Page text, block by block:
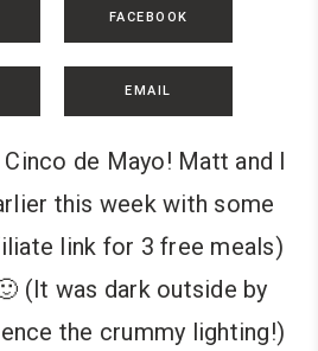
FACEBOOK
EMAIL
de Mayo! Matt and I
this week with some
link for 3 free meals)
(It was dark outside by
the crummy lighting!)